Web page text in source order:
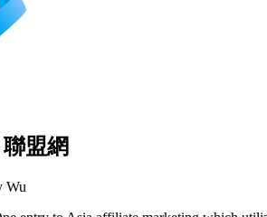
盟網
Wu